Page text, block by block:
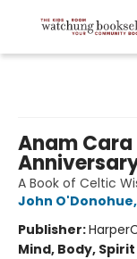
Anam
A Book of Celtic
John O'Donohue,
Publisher:
Mind, Body, Spirit